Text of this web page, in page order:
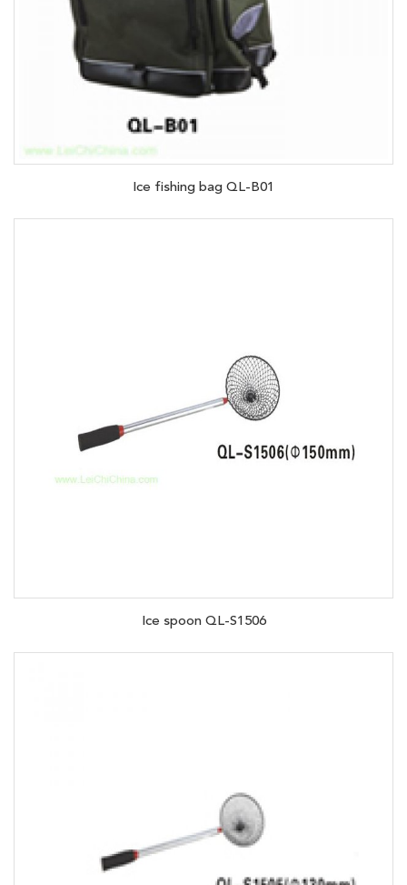
Ice fishing bag QL-B01
Ice spoon QL-S1506